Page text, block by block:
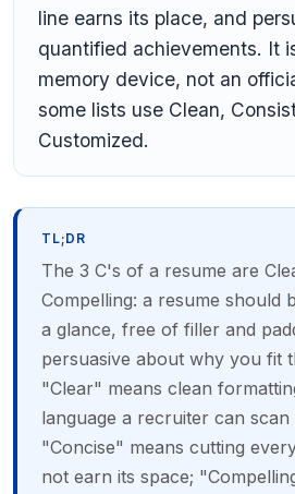
line earns its place, and
quantified achievements. It
memory device, not an
some lists use Clean,
Customized.
TL;DR
The 3 C's of a resume are
Compelling: a resume should
a glance, free of filler and
persuasive about why you fit
"Clear" means clean
language a recruiter can scan
"Concise" means cutting
not earn its space;